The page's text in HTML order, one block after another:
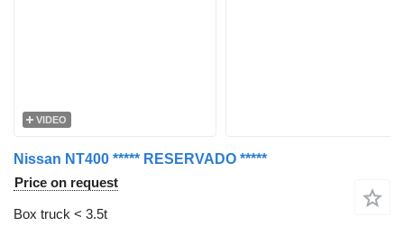
VIDEO
Nissan NT400 ***** RESERVADO *****
Price on request
Box truck < 3.5t